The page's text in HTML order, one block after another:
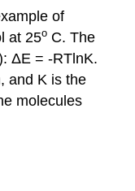
of
at 25o C. The
ΔE = -RTlnK.
and K is the
molecules